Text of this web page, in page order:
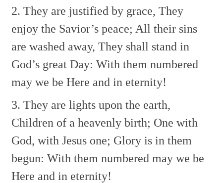
2. They are justified by grace, They
enjoy the Savior’s peace; All their sins
are washed away, They shall stand in
God’s great Day: With them numbered
may we be Here and in eternity!
3. They are lights upon the earth,
Children of a heavenly birth; One with
God, with Jesus one; Glory is in them
begun: With them numbered may we be
Here and in eternity!